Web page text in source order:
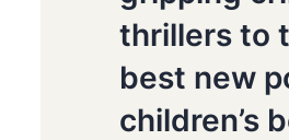
thrillers to
best new
children’s